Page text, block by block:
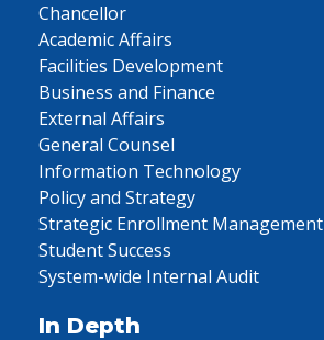
Chancellor
Academic Affairs
Facilities Development
Business and Finance
External Affairs
General Counsel
Information Technology
Policy and Strategy
Strategic Enrollment Management
Student Success
System-wide Internal Audit
In Depth